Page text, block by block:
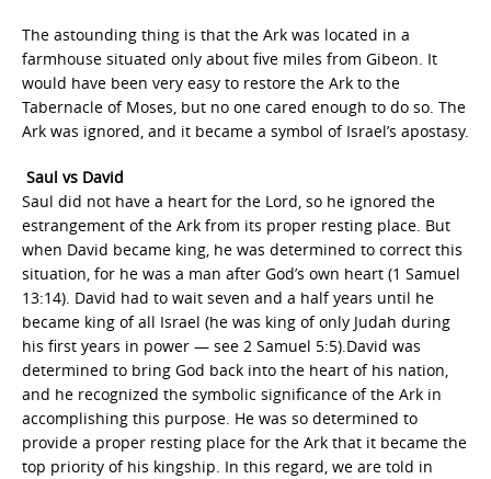
The astounding thing is that the Ark was located in a
farmhouse situated only about five miles from Gibeon. It
would have been very easy to restore the Ark to the
Tabernacle of Moses, but no one cared enough to do so. The
Ark was ignored, and it became a symbol of Israel’s apostasy.
Saul vs David
Saul did not have a heart for the Lord, so he ignored the
estrangement of the Ark from its proper resting place. But
when David became king, he was determined to correct this
situation, for he was a man after God’s own heart (1 Samuel
13:14). David had to wait seven and a half years until he
became king of all Israel (he was king of only Judah during
his first years in power — see 2 Samuel 5:5).David was
determined to bring God back into the heart of his nation,
and he recognized the symbolic significance of the Ark in
accomplishing this purpose. He was so determined to
provide a proper resting place for the Ark that it became the
top priority of his kingship. In this regard, we are told in